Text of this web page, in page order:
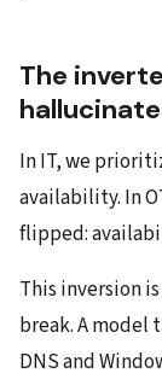
The
In IT, we
availability. In
flipped:
This inversion
break. A
DNS and